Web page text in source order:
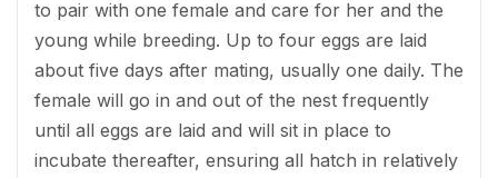
to pair with one female and care for her and the
young while breeding. Up to four eggs are laid
about five days after mating, usually one daily. The
female will go in and out of the nest frequently
until all eggs are laid and will sit in place to
incubate thereafter, ensuring all hatch in relatively